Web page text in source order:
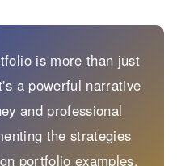
is more than just
a powerful narrative
and professional
the strategies
portfolio examples,